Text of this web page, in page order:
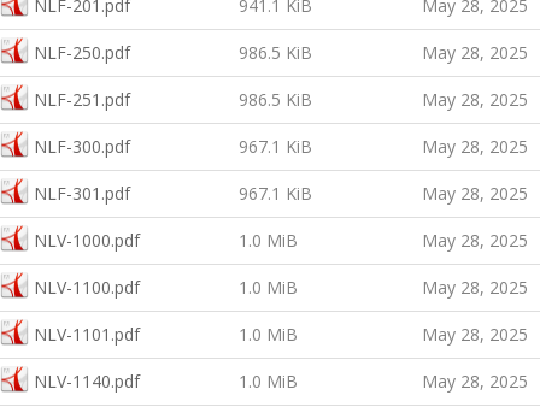
NLF-201.pdf 941.1 KiB May 28, 2025
NLF-250.pdf 986.5 KiB May 28, 2025
NLF-251.pdf 986.5 KiB May 28, 2025
NLF-300.pdf 967.1 KiB May 28, 2025
NLF-301.pdf 967.1 KiB May 28, 2025
NLV-1000.pdf 1.0 MiB May 28, 2025
NLV-1100.pdf 1.0 MiB May 28, 2025
NLV-1101.pdf 1.0 MiB May 28, 2025
NLV-1140.pdf 1.0 MiB May 28, 2025